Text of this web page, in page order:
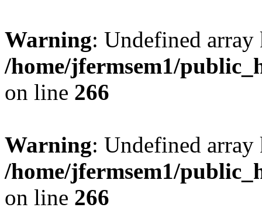
Warning: Undefined
/home/jfermsem1/
on line 266
Warning: Undefined
/home/jfermsem1/
on line 266